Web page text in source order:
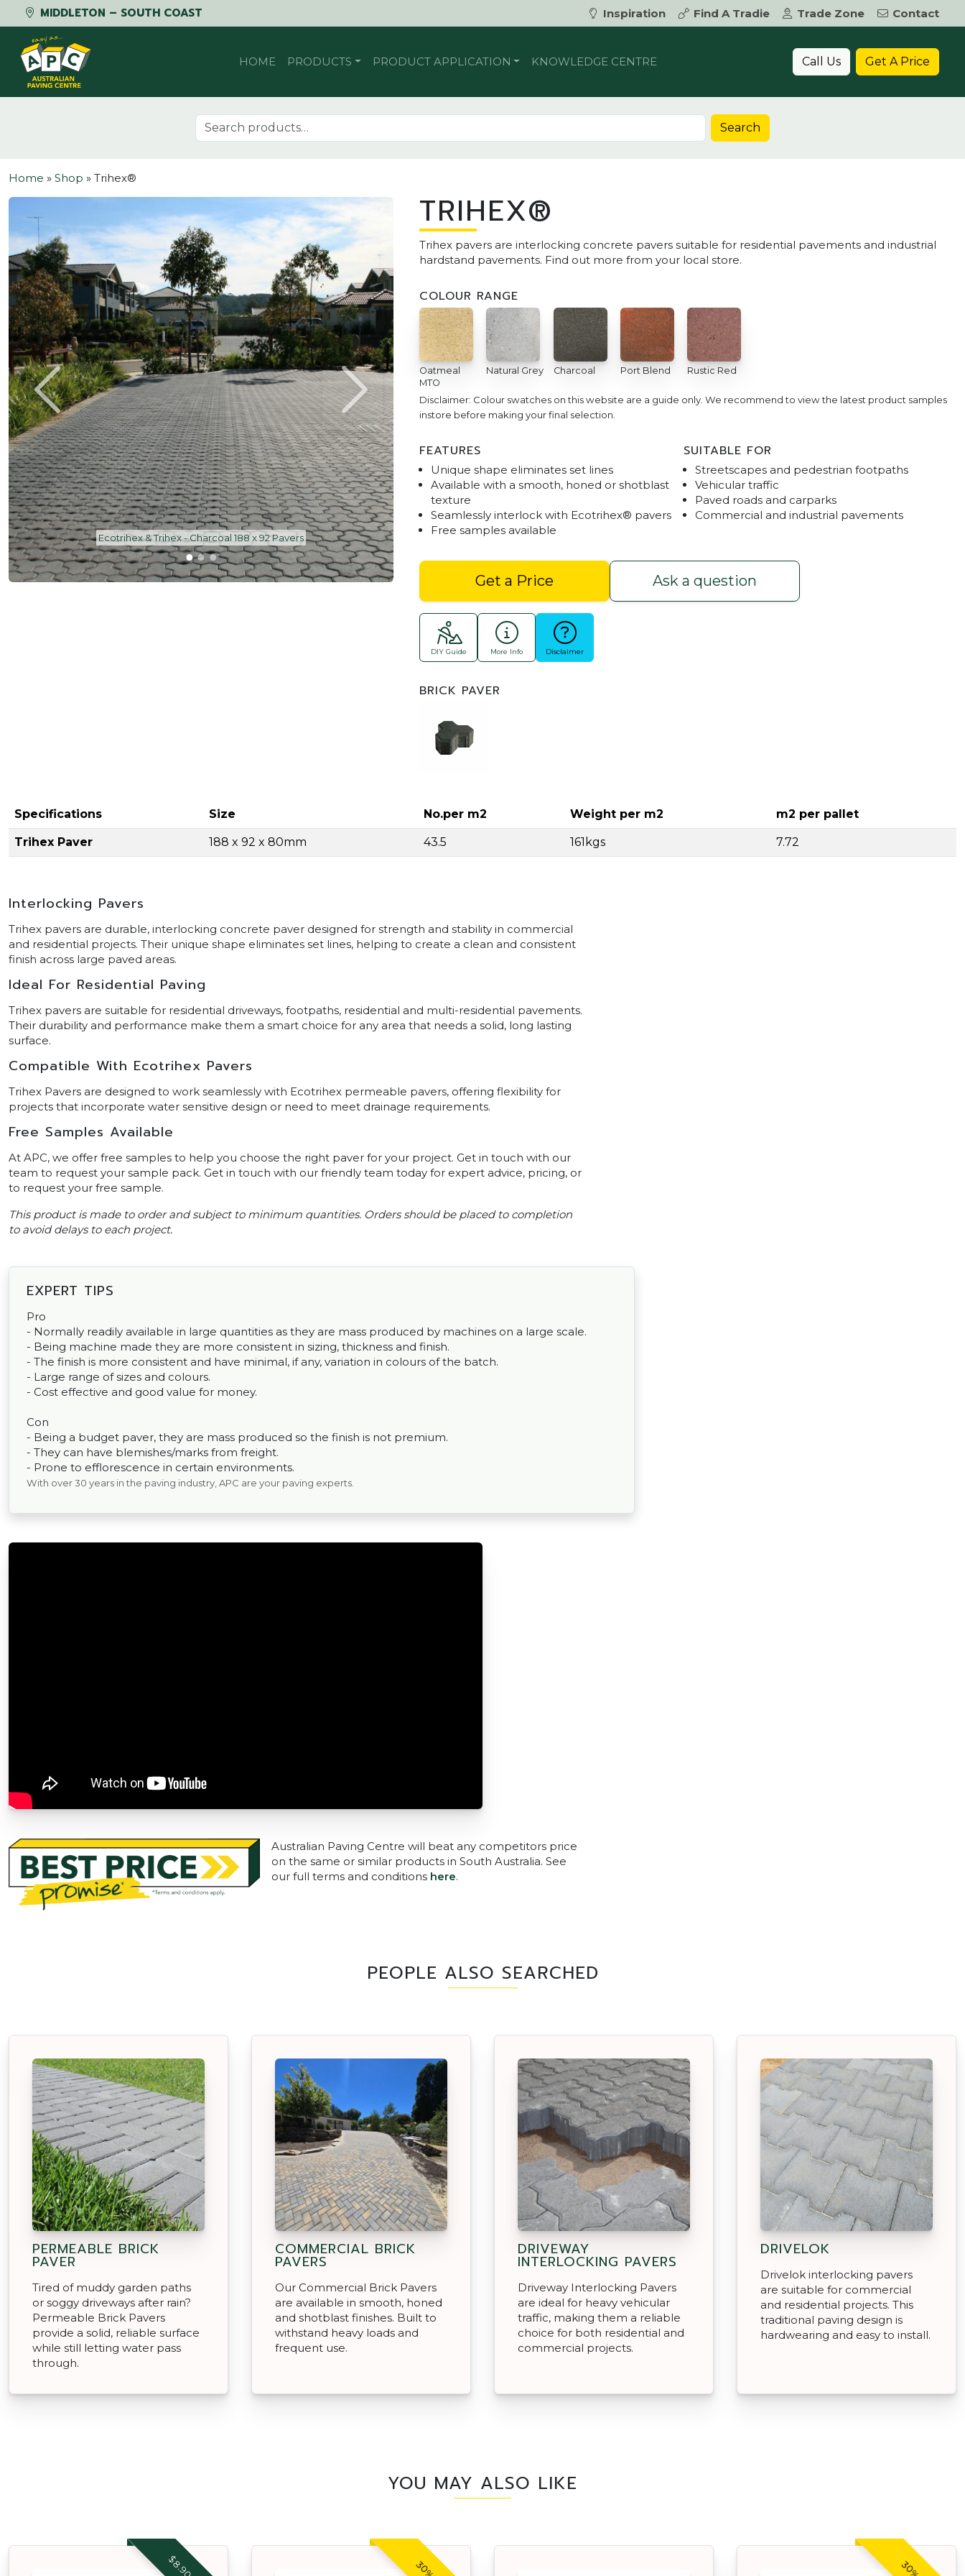
MIDDLETON – SOUTH COAST Inspiration Find A Tradie Trade Zone
Contact
Skip to content
HOME PRODUCTS PRODUCT APPLICATION KNOWLEDGE CENTRE Call Us Get A Price
Search for: Search
Home » Shop » Trihex®
Trihex | Charcoal | 188 x 92 Paver Trihex - Charcoal
TRIHEX®
Trihex pavers are interlocking concrete pavers suitable for residential pavements and industrial
hardstand pavements. Find out more from your local store.
COLOUR RANGE
Oatmeal
MTO
Natural Grey Charcoal Port Blend Rustic Red
Disclaimer: Colour swatches on this website are a guide only. We recommend to view the latest product samples
instore before making your final selection.
FEATURES
Unique shape eliminates set lines
Available with a smooth, honed or shotblast
texture
Seamlessly interlock with Ecotrihex® pavers
Free samples available
SUITABLE FOR
Streetscapes and pedestrian footpaths
Vehicular traffic
Paved roads and carparks
Commercial and industrial pavements
Get a Price Ask a question
DIY Guide More Info Disclaimer
BRICK PAVER
Specifications Size No.per m2 Weight per m2 m2 per pallet
Trihex Paver 188 x 92 x 80mm 43.5 161kgs 7.72
Interlocking Pavers
Trihex pavers are durable, interlocking concrete paver designed for strength and stability in commercial
and residential projects. Their unique shape eliminates set lines, helping to create a clean and consistent
finish across large paved areas.
Ideal For Residential Paving
Trihex pavers are suitable for residential driveways, footpaths, residential and multi-residential pavements.
Their durability and performance make them a smart choice for any area that needs a solid, long lasting
surface.
Compatible With Ecotrihex Pavers
Trihex Pavers are designed to work seamlessly with Ecotrihex permeable pavers, offering flexibility for
projects that incorporate water sensitive design or need to meet drainage requirements.
Free Samples Available
At APC, we offer free samples to help you choose the right paver for your project. Get in touch with our
team to request your sample pack. Get in touch with our friendly team today for expert advice, pricing, or
to request your free sample.
This product is made to order and subject to minimum quantities. Orders should be placed to completion
to avoid delays to each project.
EXPERT TIPS
Pro
- Normally readily available in large quantities as they are mass produced by machines on a large scale.
- Being machine made they are more consistent in sizing, thickness and finish.
- The finish is more consistent and have minimal, if any, variation in colours of the batch.
- Large range of sizes and colours.
- Cost effective and good value for money.
Con
- Being a budget paver, they are mass produced so the finish is not premium.
- They can have blemishes/marks from freight.
- Prone to efflorescence in certain environments.
With over 30 years in the paving industry, APC are your paving experts.
Australian Paving Centre will beat any competitors price
on the same or similar products in South Australia. See
our full terms and conditions here.
PEOPLE ALSO SEARCHED
PERMEABLE BRICK
PAVER
Tired of muddy garden paths
or soggy driveways after rain?
Permeable Brick Pavers
provide a solid, reliable surface
while still letting water pass
through.
COMMERCIAL BRICK
PAVERS
Our Commercial Brick Pavers
are available in smooth, honed
and shotblast finishes. Built to
withstand heavy loads and
frequent use.
DRIVEWAY
INTERLOCKING PAVERS
Driveway Interlocking Pavers
are ideal for heavy vehicular
traffic, making them a reliable
choice for both residential and
commercial projects.
DRIVELOK
Drivelok interlocking pavers
are suitable for commercial
and residential projects. This
traditional paving design is
hardwearing and easy to install.
YOU MAY ALSO LIKE